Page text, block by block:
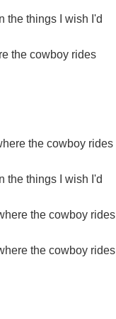
the things I wish I'd
the cowboy rides
the cowboy rides
the things I wish I'd
the cowboy rides
the cowboy rides